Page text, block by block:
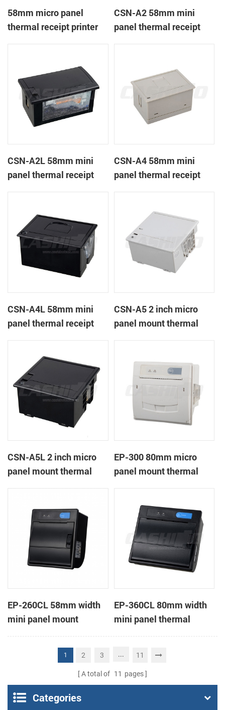
58mm micro panel
thermal receipt printer
CSN-A2 58mm mini
panel thermal receipt
CSN-A2L 58mm mini
panel thermal receipt
CSN-A4 58mm mini
panel thermal receipt
CSN-A4L 58mm mini
panel thermal receipt
CSN-A5 2 inch micro
panel mount thermal
CSN-A5L 2 inch micro
panel mount thermal
EP-300 80mm micro
panel mount thermal
EP-260CL 58mm width
mini panel mount
thermal printer with
EP-360CL 80mm width
mini panel thermal
printer with auto-cutter
1 2 3 ... 11
A total of 11 pages
Categories